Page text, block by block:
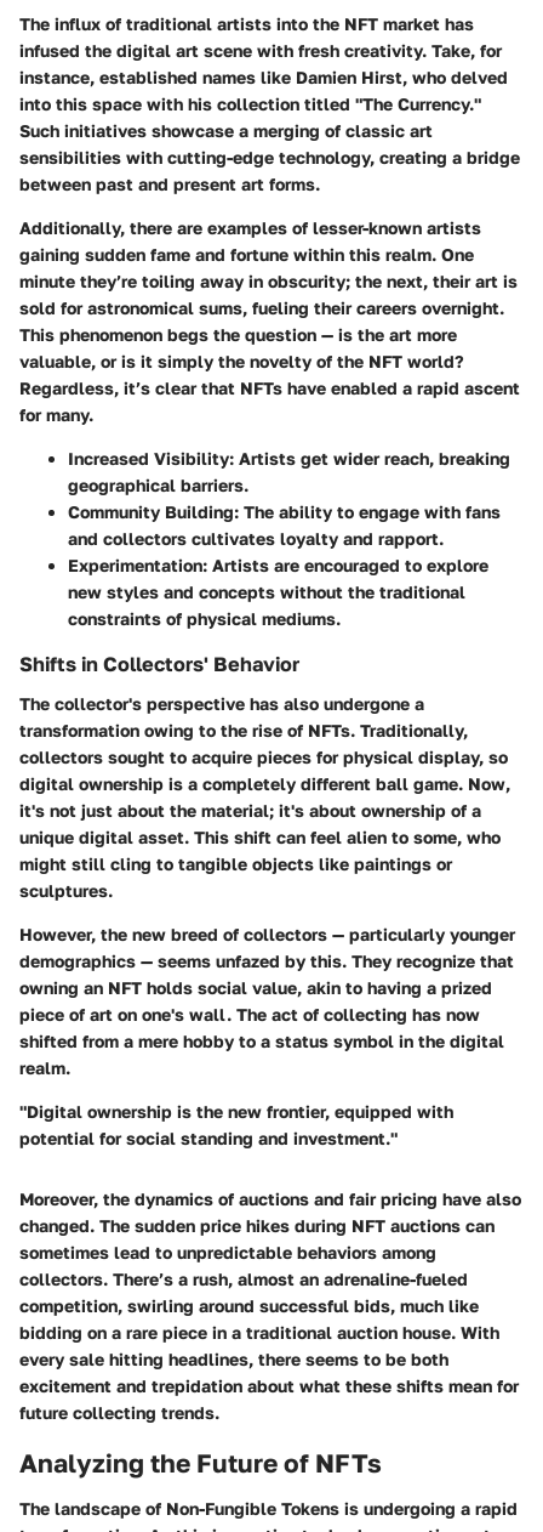
The influx of traditional artists into the NFT market has
infused the digital art scene with fresh creativity. Take, for
instance, established names like Damien Hirst, who delved
into this space with his collection titled "The Currency."
Such initiatives showcase a merging of classic art
sensibilities with cutting-edge technology, creating a bridge
between past and present art forms.
Additionally, there are examples of lesser-known artists
gaining sudden fame and fortune within this realm. One
minute they’re toiling away in obscurity; the next, their art is
sold for astronomical sums, fueling their careers overnight.
This phenomenon begs the question — is the art more
valuable, or is it simply the novelty of the NFT world?
Regardless, it’s clear that NFTs have enabled a rapid ascent
for many.
Increased Visibility: Artists get wider reach, breaking
geographical barriers.
Community Building: The ability to engage with fans
and collectors cultivates loyalty and rapport.
Experimentation: Artists are encouraged to explore
new styles and concepts without the traditional
constraints of physical mediums.
Shifts in Collectors' Behavior
The collector's perspective has also undergone a
transformation owing to the rise of NFTs. Traditionally,
collectors sought to acquire pieces for physical display, so
digital ownership is a completely different ball game. Now,
it's not just about the material; it's about ownership of a
unique digital asset. This shift can feel alien to some, who
might still cling to tangible objects like paintings or
sculptures.
However, the new breed of collectors — particularly younger
demographics — seems unfazed by this. They recognize that
owning an NFT holds social value, akin to having a prized
piece of art on one's wall. The act of collecting has now
shifted from a mere hobby to a status symbol in the digital
realm.
"Digital ownership is the new frontier, equipped with
potential for social standing and investment."
Moreover, the dynamics of auctions and fair pricing have also
changed. The sudden price hikes during NFT auctions can
sometimes lead to unpredictable behaviors among
collectors. There’s a rush, almost an adrenaline-fueled
competition, swirling around successful bids, much like
bidding on a rare piece in a traditional auction house. With
every sale hitting headlines, there seems to be both
excitement and trepidation about what these shifts mean for
future collecting trends.
Analyzing the Future of NFTs
The landscape of Non-Fungible Tokens is undergoing a rapid